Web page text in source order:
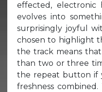
effected,
evolves into
surprisingly joyful
chosen to highlight
the track means
than two or three
the repeat button if
freshness